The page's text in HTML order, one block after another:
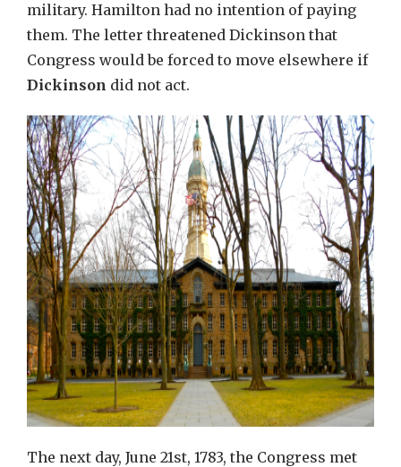
military. Hamilton had no intention of paying
them. The letter threatened Dickinson that
Congress would be forced to move elsewhere if
Dickinson did not act.
The next day, June 21st, 1783, the Congress met